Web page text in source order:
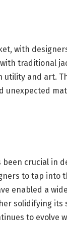
with
traditional
and art.
been crucial in
to tap into
enabled a
solidifying its
to evolve